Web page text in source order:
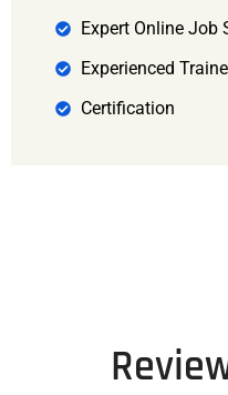
Expert Online Job
Experienced
Certification